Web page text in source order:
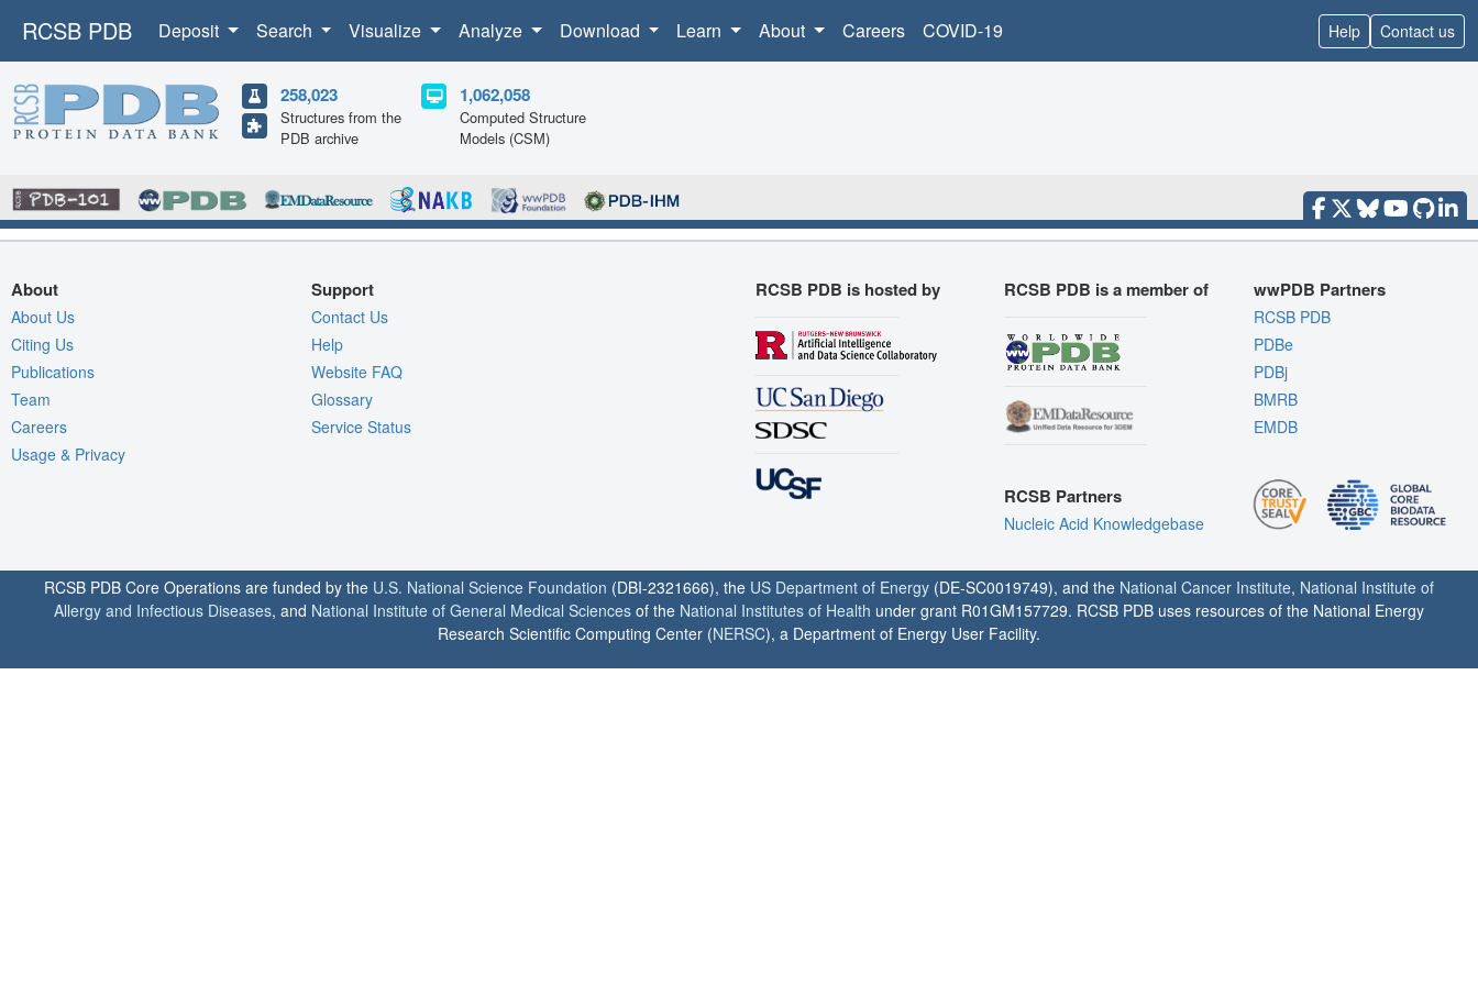
RCSB PDB Deposit Search Visualize Analyze Download Learn About Careers COVID-19 Help Contact us
258,023
Structures from the
PDB archive
1,062,058
Computed Structure
Models (CSM)
About
About Us
Citing Us
Publications
Team
Careers
Usage & Privacy
Support
Contact Us
Help
Website FAQ
Glossary
Service Status
RCSB PDB is hosted by RCSB PDB is a member of
RCSB Partners
Nucleic Acid Knowledgebase
wwPDB Partners
RCSB PDB
PDBe
PDBj
BMRB
EMDB
RCSB PDB Core Operations are funded by the U.S. National Science Foundation (DBI-2321666), the US Department of Energy (DE-SC0019749), and the National Cancer Institute, National Institute of
Allergy and Infectious Diseases, and National Institute of General Medical Sciences of the National Institutes of Health under grant R01GM157729. RCSB PDB uses resources of the National Energy
Research Scientific Computing Center (NERSC), a Department of Energy User Facility.